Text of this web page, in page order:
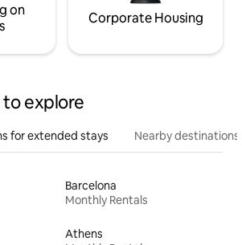
on
Corporate Housing
explore
for extended stays Nearby destinations
Barcelona
Monthly Rentals
Athens